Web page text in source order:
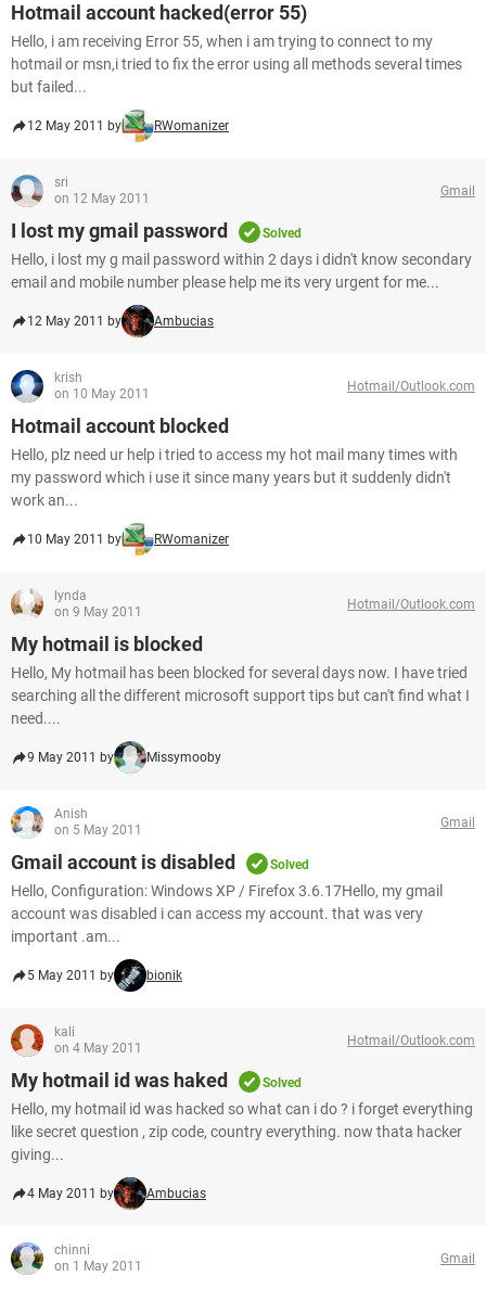
Hotmail account hacked(error 55)
Hello, i am receiving Error 55, when i am trying to connect to my
hotmail or msn,i tried to fix the error using all methods several times
but failed...
12 May 2011 by RWomanizer
sri
on 12 May 2011
Gmail
I lost my gmail password Solved
Hello, i lost my g mail password within 2 days i didn't know secondary
email and mobile number please help me its very urgent for me...
12 May 2011 by Ambucias
krish
on 10 May 2011
Hotmail/Outlook.com
Hotmail account blocked
Hello, plz need ur help i tried to access my hot mail many times with
my password which i use it since many years but it suddenly didn't
work an...
10 May 2011 by RWomanizer
lynda
on 9 May 2011
Hotmail/Outlook.com
My hotmail is blocked
Hello, My hotmail has been blocked for several days now. I have tried
searching all the different microsoft support tips but can't find what I
need....
9 May 2011 by Missymooby
Anish
on 5 May 2011
Gmail
Gmail account is disabled Solved
Hello, Configuration: Windows XP / Firefox 3.6.17Hello, my gmail
account was disabled i can access my account. that was very
important .am...
5 May 2011 by bionik
kali
on 4 May 2011
Hotmail/Outlook.com
My hotmail id was haked Solved
Hello, my hotmail id was hacked so what can i do ? i forget everything
like secret question , zip code, country everything. now thata hacker
giving...
4 May 2011 by Ambucias
chinni
on 1 May 2011
Gmail